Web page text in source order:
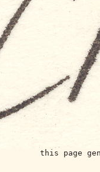
this page